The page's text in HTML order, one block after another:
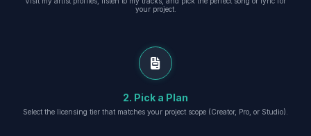
your project.
2. Pick a Plan
Select the licensing tier that matches your project scope (Creator, Pro, or Studio).